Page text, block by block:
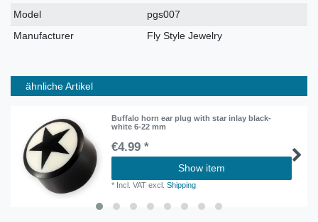
Model
pgs007
Manufacturer
Fly Style Jewelry
ähnliche Artikel
Buffalo horn ear plug with star inlay black-
white 6-22 mm
€4.99 *
Show item
* Incl. VAT excl.Shipping